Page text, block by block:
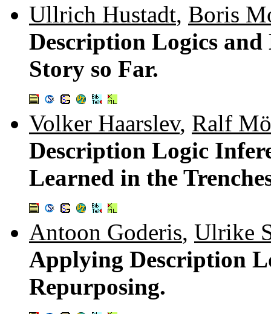
Ullrich Hustadt, Boris
Description Logics
Story so Far.
Volker Haarslev, Ralf
Description Logic
Learned in the
Antoon Goderis, Ulrike
Applying Description
Repurposing.